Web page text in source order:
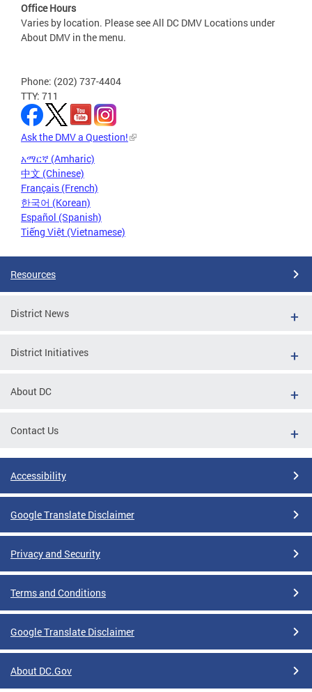
Office Hours
Varies by location. Please see All DC DMV Locations under
About DMV in the menu.
Phone: (202) 737-4404
TTY: 711
Ask the DMV a Question!
አማርኛ (Amharic)
中文 (Chinese)
Français (French)
한국어 (Korean)
Español (Spanish)
Tiếng Việt (Vietnamese)
Resources
District News
District Initiatives
About DC
Contact Us
Accessibility
Google Translate Disclaimer
Privacy and Security
Terms and Conditions
Google Translate Disclaimer
About DC.Gov